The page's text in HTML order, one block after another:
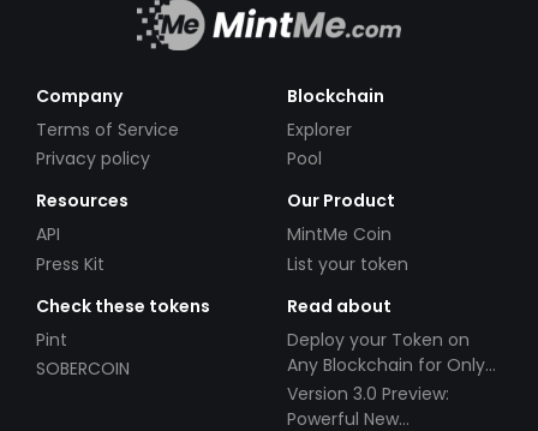
Company
Terms of Service
Privacy policy
Blockchain
Explorer
Pool
Resources
API
Press Kit
Our Product
MintMe Coin
List your token
Check these tokens
Pint
SOBERCOIN
Read about
Deploy your Token on
Any Blockchain for Only
$49!
Version 3.0 Preview:
Powerful New